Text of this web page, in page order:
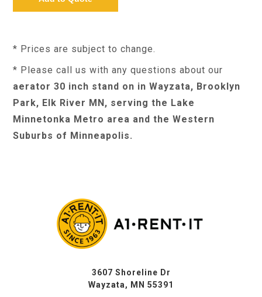
* Prices are subject to change.
* Please call us with any questions about our
aerator 30 inch stand on in Wayzata, Brooklyn
Park, Elk River MN, serving the Lake
Minnetonka Metro area and the Western
Suburbs of Minneapolis.
3607 Shoreline Dr
Wayzata, MN 55391